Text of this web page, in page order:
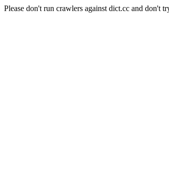
Please don't run crawlers against dict.cc and don't